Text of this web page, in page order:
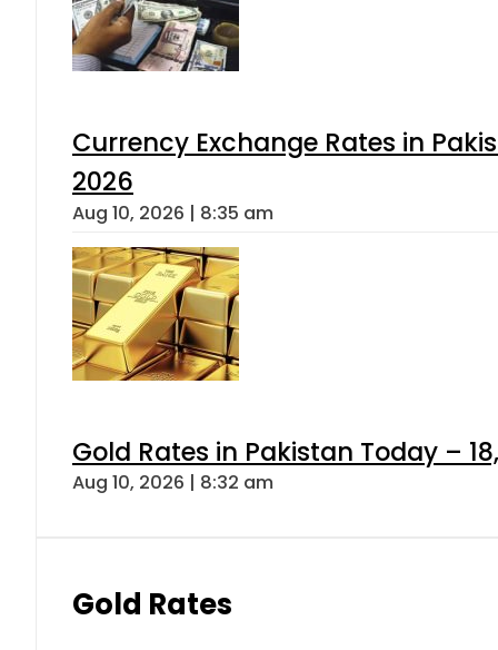
Currency Exchange Rates in
2026
Aug 10, 2026 | 8:35 am
Gold Rates in Pakistan Today –
Aug 10, 2026 | 8:32 am
Gold Rates